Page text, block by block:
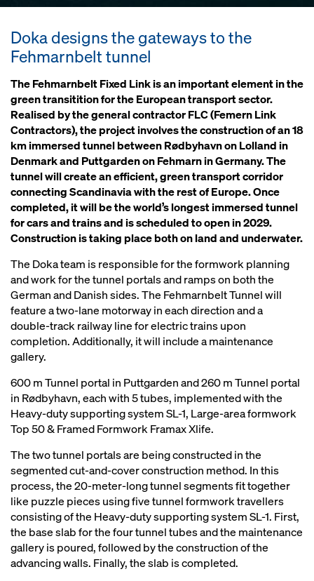
Doka designs the gateways to the
Fehmarnbelt tunnel
The Fehmarnbelt Fixed Link is an important element in the
green transitition for the European transport sector.
Realised by the general contractor FLC (Femern Link
Contractors), the project involves the construction of an 18
km immersed tunnel between Rødbyhavn on Lolland in
Denmark and Puttgarden on Fehmarn in Germany. The
tunnel will create an efficient, green transport corridor
connecting Scandinavia with the rest of Europe. Once
completed, it will be the world’s longest immersed tunnel
for cars and trains and is scheduled to open in 2029.
Construction is taking place both on land and underwater.
The Doka team is responsible for the formwork planning
and work for the tunnel portals and ramps on both the
German and Danish sides. The Fehmarnbelt Tunnel will
feature a two-lane motorway in each direction and a
double-track railway line for electric trains upon
completion. Additionally, it will include a maintenance
gallery.
600 m Tunnel portal in Puttgarden and 260 m Tunnel portal
in Rødbyhavn, each with 5 tubes, implemented with the
Heavy-duty supporting system SL-1, Large-area formwork
Top 50 & Framed Formwork Framax Xlife.
The two tunnel portals are being constructed in the
segmented cut-and-cover construction method. In this
process, the 20-meter-long tunnel segments fit together
like puzzle pieces using five tunnel formwork travellers
consisting of the Heavy-duty supporting system SL-1. First,
the base slab for the four tunnel tubes and the maintenance
gallery is poured, followed by the construction of the
advancing walls. Finally, the slab is completed.